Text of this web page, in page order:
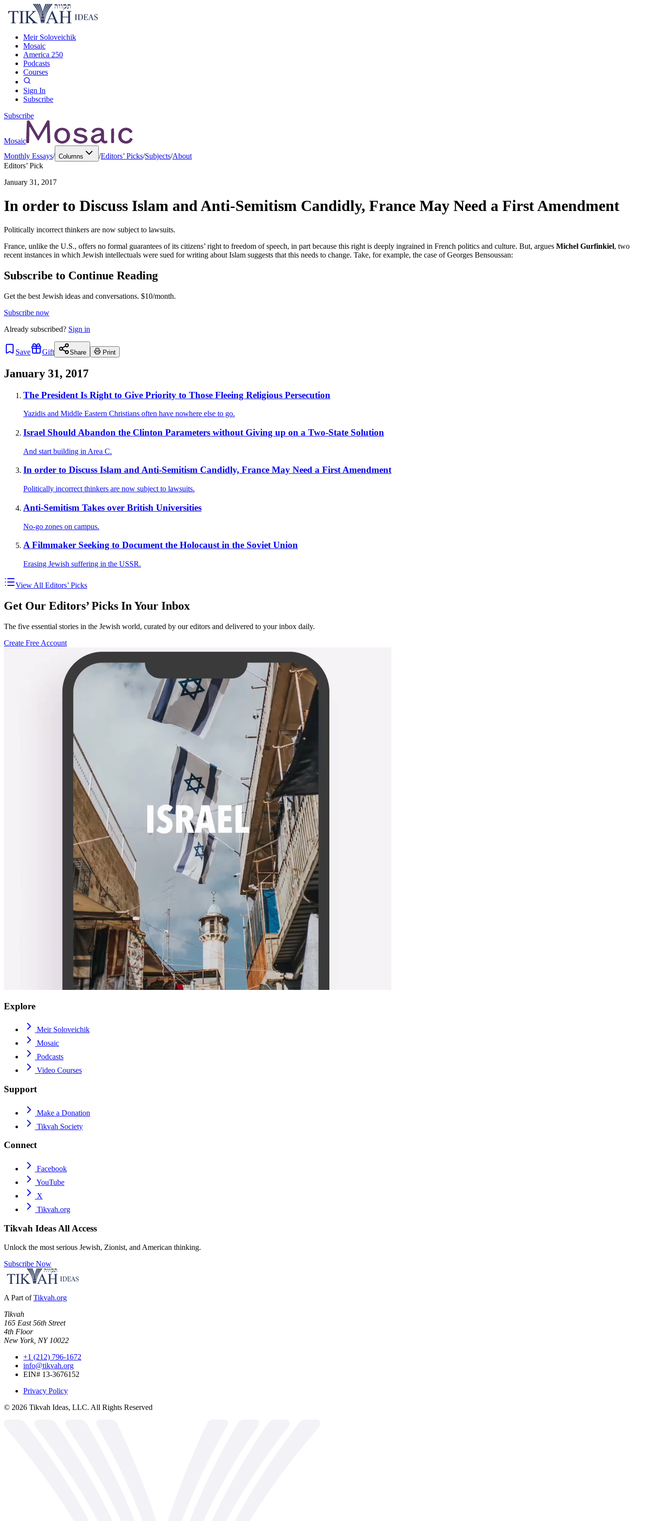
Meir Soloveichik
Mosaic
America 250
Podcasts
Courses
Sign In
Subscribe
Subscribe
Mosaic
Monthly Essays/ Columns /Editors’ Picks/Subjects/About
Editors’ Pick
January 31, 2017
In order to Discuss Islam and Anti-Semitism Candidly, France May Need a First Amendment
Politically incorrect thinkers are now subject to lawsuits.
France, unlike the U.S., offers no formal guarantees of its citizens’ right to freedom of speech, in part because this right is deeply ingrained in French politics and culture. But, argues Michel Gurfinkiel, two
recent instances in which Jewish intellectuals were sued for writing about Islam suggests that this needs to change. Take, for example, the case of Georges Bensoussan:
Subscribe to Continue Reading
Get the best Jewish ideas and conversations. $10/month.
Subscribe now
Already subscribed? Sign in
Save Gift Share Print
January 31, 2017
The President Is Right to Give Priority to Those Fleeing Religious Persecution
Yazidis and Middle Eastern Christians often have nowhere else to go.
Israel Should Abandon the Clinton Parameters without Giving up on a Two-State Solution
And start building in Area C.
In order to Discuss Islam and Anti-Semitism Candidly, France May Need a First Amendment
Politically incorrect thinkers are now subject to lawsuits.
Anti-Semitism Takes over British Universities
No-go zones on campus.
A Filmmaker Seeking to Document the Holocaust in the Soviet Union
Erasing Jewish suffering in the USSR.
View All Editors’ Picks
Get Our Editors’ Picks In Your Inbox
The five essential stories in the Jewish world, curated by our editors and delivered to your inbox daily.
Create Free Account
Explore
Meir Soloveichik
Mosaic
Podcasts
Video Courses
Support
Make a Donation
Tikvah Society
Connect
Facebook
YouTube
X
Tikvah.org
Tikvah Ideas All Access
Unlock the most serious Jewish, Zionist, and American thinking.
Subscribe Now
A Part of Tikvah.org
Tikvah
165 East 56th Street
4th Floor
New York, NY 10022
+1 (212) 796-1672
info@tikvah.org
EIN# 13-3676152
Privacy Policy
© 2026 Tikvah Ideas, LLC. All Rights Reserved